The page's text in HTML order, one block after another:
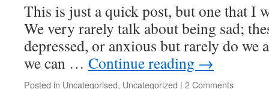
This is just a quick post, but one that I
We very rarely talk about being sad;
depressed, or anxious but rarely do we
we can … Continue reading →
Posted in Uncategorised, Uncategorized | 2 Comments